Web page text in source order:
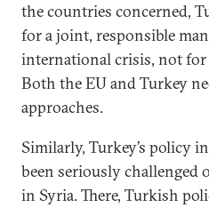
the countries concerned,
for a joint, responsible
international crisis, not for
Both the EU and Turkey
approaches.
Similarly, Turkey’s policy
been seriously
in Syria. There, Turkish